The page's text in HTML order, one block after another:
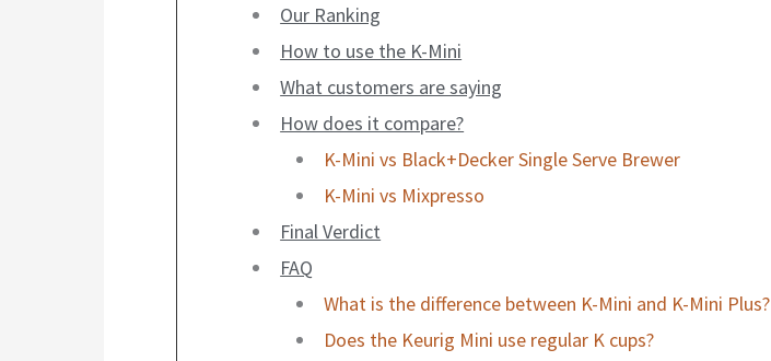
Our Ranking
How to use the K-Mini
What customers are saying
How does it compare?
K-Mini vs Black+Decker Single Serve Brewer
K-Mini vs Mixpresso
Final Verdict
FAQ
What is the difference between K-Mini and K-Mini Plus?
Does the Keurig Mini use regular K cups?